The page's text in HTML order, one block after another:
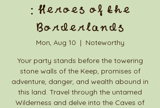
: Heroes of the
Borderlands
Mon, Aug 10
  |
Noteworthy
Your party stands before the towering
stone walls of the Keep, promises of
adventure, danger, and wealth abound in
this land. Travel through the untamed
Wilderness and delve into the Caves of